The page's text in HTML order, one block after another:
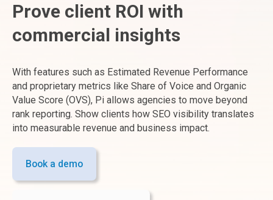
Prove client ROI with
commercial insights
With features such as Estimated Revenue Performance
and proprietary metrics like Share of Voice and Organic
Value Score (OVS), Pi allows agencies to move beyond
rank reporting. Show clients how SEO visibility translates
into measurable revenue and business impact.
Book a demo